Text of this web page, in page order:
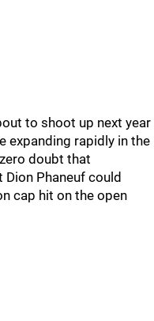
to shoot up next year
expanding rapidly in the
doubt that
Phaneuf could
cap hit on the open